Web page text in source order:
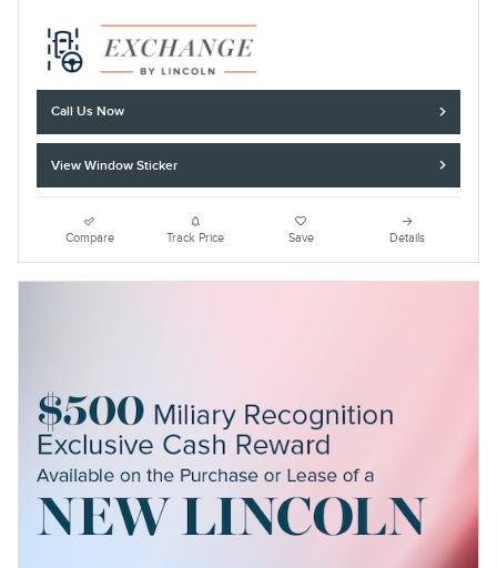
Call Us Now
View Window Sticker
Compare Track Price Save Details